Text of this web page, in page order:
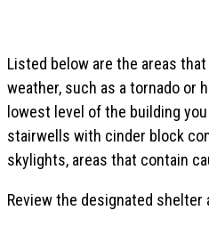
Listed below are the areas
weather, such as a tornado or
lowest level of the building
stairwells with cinder block
skylights, areas that contain
Review the designated